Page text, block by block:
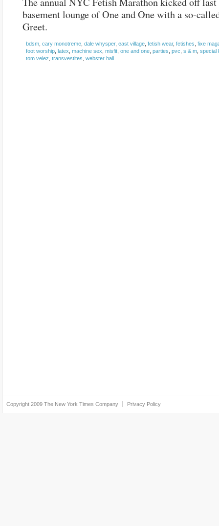
basement lounge of One and One with a so-
Greet.
bdsm cary monotreme dale whysper, east village fetish wear, fetishes fixe
foot worship latex machine sex misfit one and one parties pvc s & m special
tom velez transvestites webster hall
Copyright 2009 The New York Times Company Privacy Policy